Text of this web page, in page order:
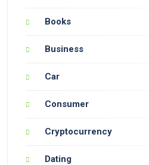
Books
Business
Car
Consumer
Cryptocurrency
Dating